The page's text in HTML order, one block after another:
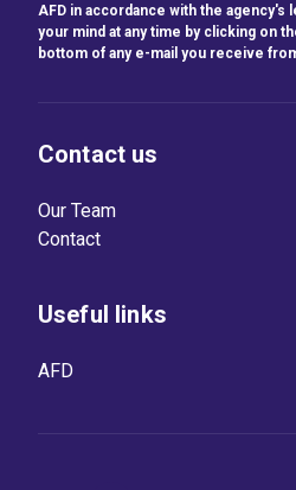
AFD in accordance with the agency's
your mind at any time by clicking on
bottom of any e-mail you receive
Contact us
Our Team
Contact
Useful links
AFD